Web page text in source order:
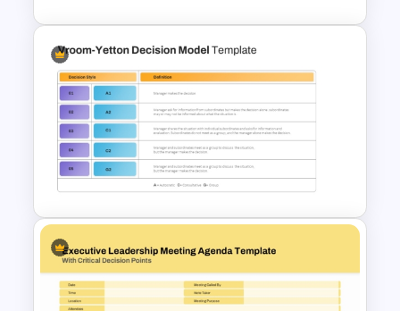
Strategic Planning Diagram
PowerPoint and Google Slides
Template